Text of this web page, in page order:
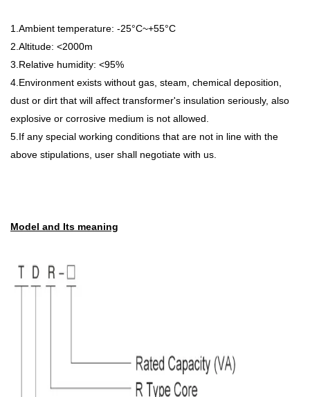
1.Ambient temperature: -25°C~+55°C
2.Altitude: <2000m
3.Relative humidity: <95%
4.Environment exists without gas, steam, chemical deposition,
dust or dirt that will affect transformer's insulation seriously, also
explosive or corrosive medium is not allowed.
5.If any special working conditions that are not in line with the
above stipulations, user shall negotiate with us.
Model and Its meaning